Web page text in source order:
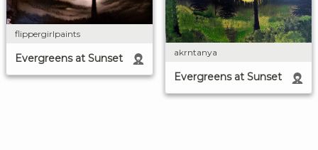
flippergirlpaints
Evergreens at Sunset akrntanya
Evergreens at Sunset